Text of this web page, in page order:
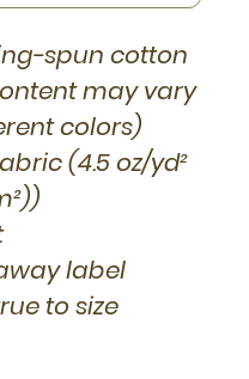
spun cotton
may vary
colors)
(4.5 oz/yd²
label
to size